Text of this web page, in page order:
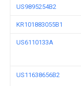
US9895254B2
KR101883055B1
US6110133A
US11638656B2